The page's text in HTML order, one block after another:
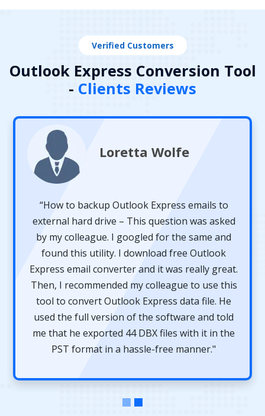
Verified Customers
Outlook Express Conversion Tool
- Clients Reviews
Loretta Wolfe
“How to backup Outlook Express emails to
external hard drive – This question was asked
by my colleague. I googled for the same and
found this utility. I download free Outlook
Express email converter and it was really great.
Then, I recommended my colleague to use this
tool to convert Outlook Express data file. He
used the full version of the software and told
me that he exported 44 DBX files with it in the
PST format in a hassle-free manner."